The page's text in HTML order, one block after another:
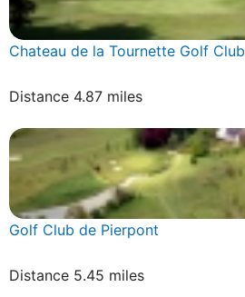
Chateau de la Tournette Golf Club
Distance 4.87 miles
Golf Club de Pierpont
Distance 5.45 miles